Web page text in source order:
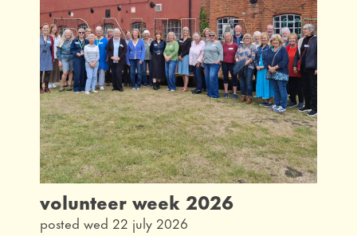
taking part
community
what's on
our history
from the archives
volunteer week 2026
posted wed 22 july 2026